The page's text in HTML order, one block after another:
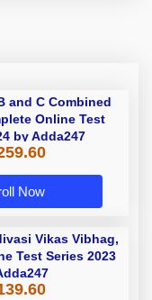
and C Combined
Online Test
by Adda247
Now
Vikas Vibhag,
Test Series 2023